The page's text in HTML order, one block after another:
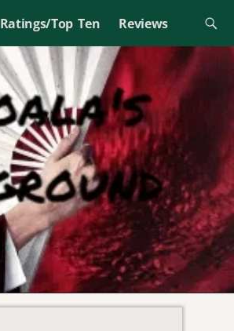
Ratings/Top Ten Reviews